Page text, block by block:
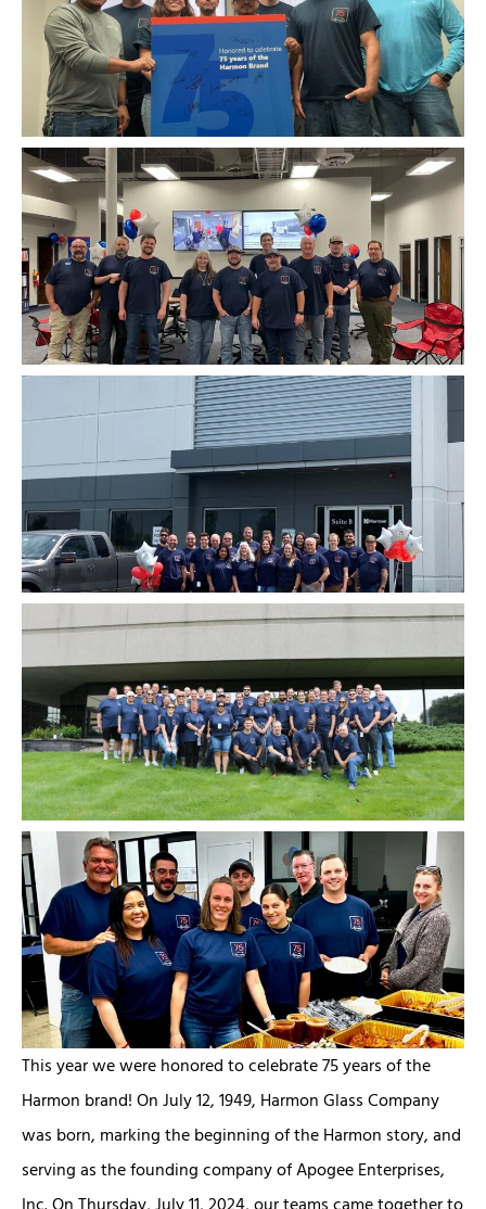
This year we were honored to celebrate 75 years of the
Harmon brand! On July 12, 1949, Harmon Glass Company
was born, marking the beginning of the Harmon story, and
serving as the founding company of Apogee Enterprises,